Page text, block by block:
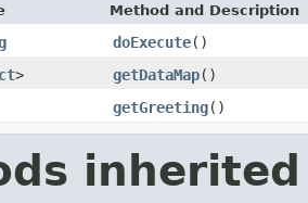
Method and Description
doExecute()
> getDataMap()
getGreeting()